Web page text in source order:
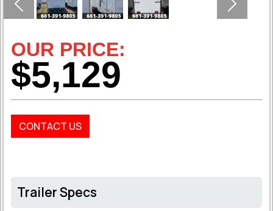
Previous Next
OUR PRICE:
$5,129
CONTACT US
Trailer Specs